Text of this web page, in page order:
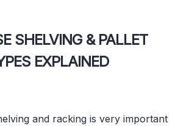
SHELVING & PALLET
EXPLAINED
and racking is very important